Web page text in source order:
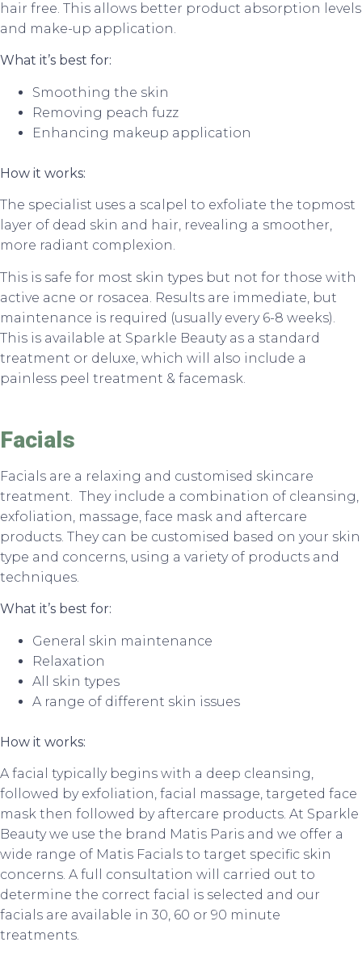
hair free. This allows better product absorption levels
and make-up application.
What it’s best for:
Smoothing the skin
Removing peach fuzz
Enhancing makeup application
How it works:
The specialist uses a scalpel to exfoliate the topmost
layer of dead skin and hair, revealing a smoother,
more radiant complexion.
This is safe for most skin types but not for those with
active acne or rosacea. Results are immediate, but
maintenance is required (usually every 6-8 weeks).
This is available at Sparkle Beauty as a standard
treatment or deluxe, which will also include a
painless peel treatment & facemask.
Facials
Facials are a relaxing and customised skincare
treatment. They include a combination of cleansing,
exfoliation, massage, face mask and aftercare
products. They can be customised based on your skin
type and concerns, using a variety of products and
techniques.
What it’s best for:
General skin maintenance
Relaxation
All skin types
A range of different skin issues
How it works:
A facial typically begins with a deep cleansing,
followed by exfoliation, facial massage, targeted face
mask then followed by aftercare products. At Sparkle
Beauty we use the brand Matis Paris and we offer a
wide range of Matis Facials to target specific skin
concerns. A full consultation will carried out to
determine the correct facial is selected and our
facials are available in 30, 60 or 90 minute
treatments.